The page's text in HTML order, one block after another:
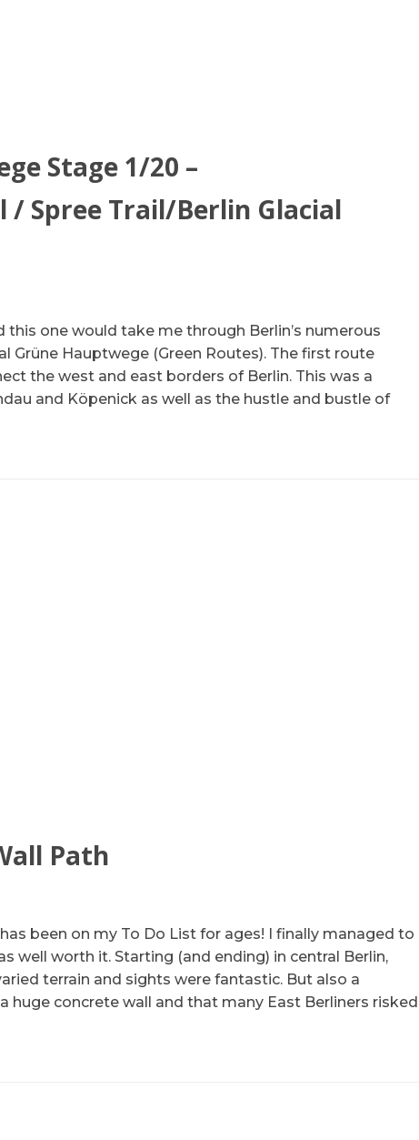
Stage 1/20 –
Spree Trail/Berlin Glacial
one would take me through Berlin’s numerous
Hauptwege (Green Routes). The first route
the west and east borders of Berlin. This was a
and Köpenick as well as the hustle and bustle of
Path
been on my To Do List for ages! I finally managed to
well worth it. Starting (and ending) in central Berlin,
terrain and sights were fantastic. But also a
huge concrete wall and that many East Berliners risked